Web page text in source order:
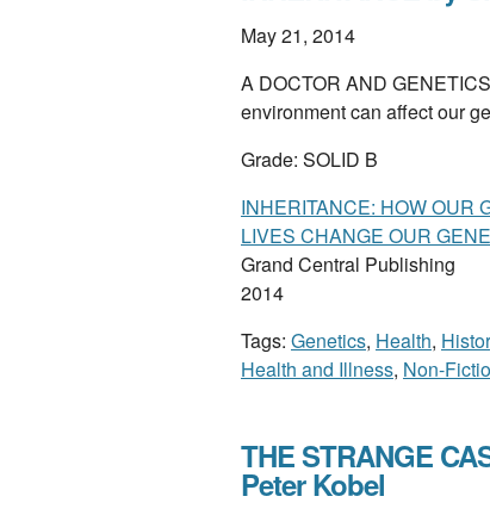
May 21, 2014
A DOCTOR AND
environment can affect our
Grade: SOLID B
INHERITANCE: HOW OUR
LIVES CHANGE OUR
Grand Central Publishing
2014
Tags: Genetics, Health,
Health and Illness, Non-
THE STRANGE
Peter Kobel